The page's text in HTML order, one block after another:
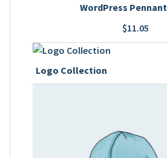
WordPress Pennant
$11.05
Logo Collection